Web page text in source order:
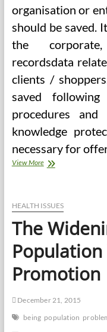
organisation or
should be saved.
the
recordsdata
clients /
saved
procedures
knowledge
necessary for
View MoreThe
Chapters
2,
And
four
HEALTH ISSUES
The
Promotion
December 21, 2015
being population